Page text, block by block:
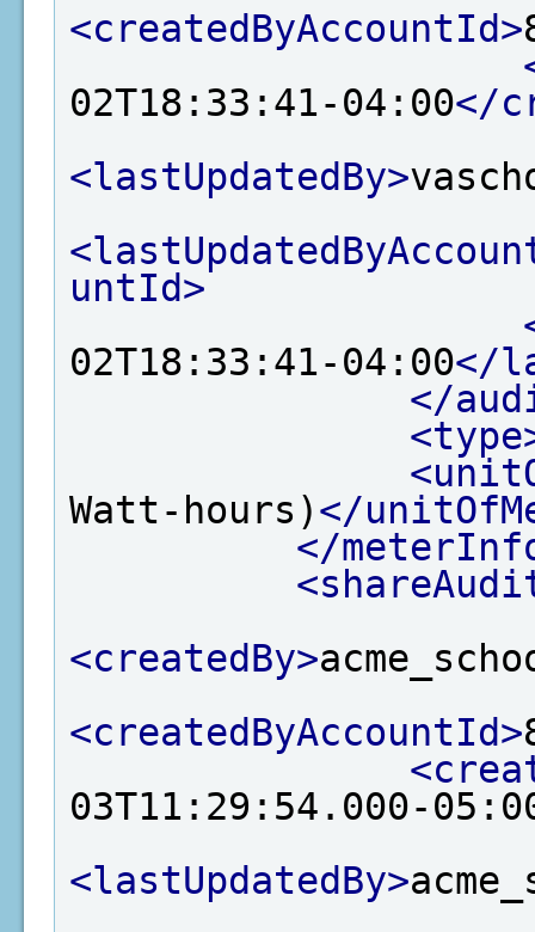
<createdByAccountId>
02T18:33:41-04:00</
<lastUpdatedBy>
untId>
02T18:33:41-04:00</
</
Watt-hours)</
</
<createdBy>
<createdByAccountId>
03T11:29:54.000-
<lastUpdatedBy>